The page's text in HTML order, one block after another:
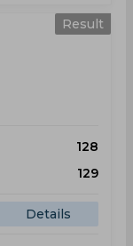
Result
128
129
Details